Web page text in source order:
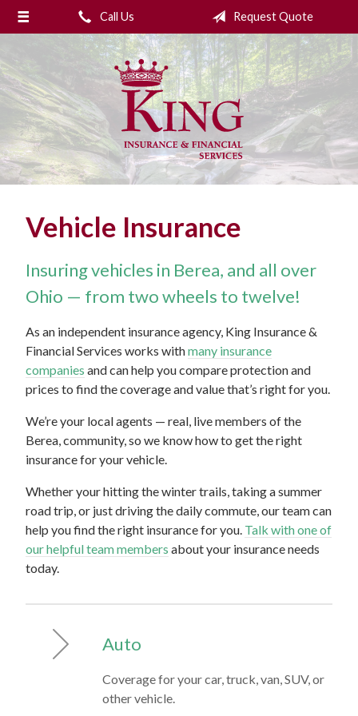
Call Us Request Quote
Vehicle Insurance
Insuring vehicles in Berea, and all over
Ohio — from two wheels to twelve!
As an independent insurance agency, King Insurance &
Financial Services works withmany insurance
companies and can help you compare protection and
prices to find the coverage and value that’s right for you.
We’re your local agents — real, live members of the
Berea, community, so we know how to get the right
insurance for your vehicle.
Whether your hitting the winter trails, taking a summer
road trip, or just driving the daily commute, our team can
help you find the right insurance for you. Talk with one of
our helpful team members about your insurance needs
today.
Auto
Coverage for your car, truck, van, SUV, or
other vehicle.
About Us
Request a Quote
Insurance
College Planning
Financial Services
Service
Blog